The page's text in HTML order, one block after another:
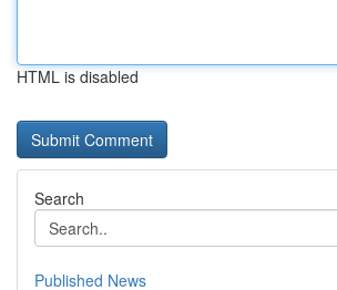
HTML is disabled
Search
Published News